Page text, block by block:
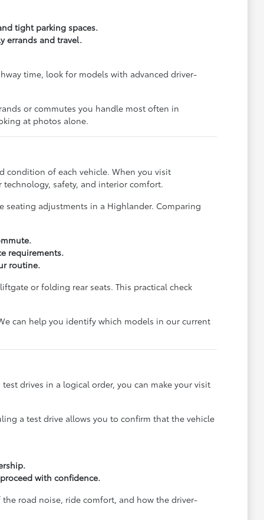
tight parking spaces.
errands and travel.
time, look for models with advanced driver-
or commutes you handle most often in
at photos alone.
condition of each vehicle. When you visit
safety, and interior comfort.
seating adjustments in a Highlander. Comparing
requirements.
routine.
or folding rear seats. This practical check
can help you identify which models in our current
test drives in a logical order, you can make your visit
a test drive allows you to confirm that the vehicle
with confidence.
road noise, ride comfort, and how the driver-